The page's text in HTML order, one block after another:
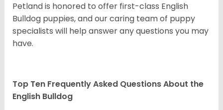
Petland is honored to offer first-class English
Bulldog puppies, and our caring team of puppy
specialists will help answer any questions you may
have.
Top Ten Frequently Asked Questions About the
English Bulldog